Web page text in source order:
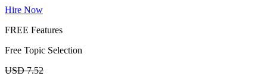
Hire Now
FREE Features
Free Topic Selection
USD 7.52